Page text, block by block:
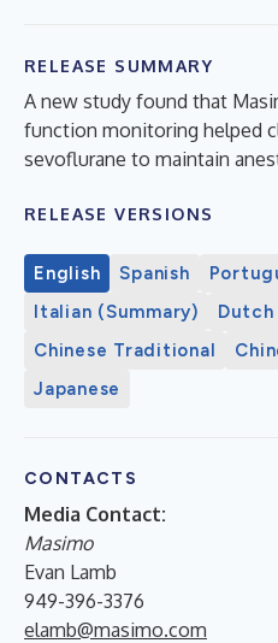
RELEASE SUMMARY
A new study found that
function monitoring helped
sevoflurane to maintain
RELEASE VERSIONS
English Spanish
Italian (Summary)
Dutch
Chinese Traditional
Japanese
CONTACTS
Media Contact:
Masimo
Evan Lamb
949-396-3376
elamb@masimo.com